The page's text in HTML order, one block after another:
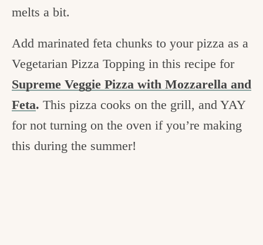
melts a bit.
Add marinated feta chunks to your pizza as a
Vegetarian Pizza Topping in this recipe for
Supreme Veggie Pizza with Mozzarella and
Feta. This pizza cooks on the grill, and YAY
for not turning on the oven if you’re making
this during the summer!